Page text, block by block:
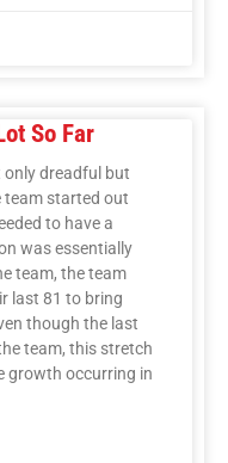
So Far
only dreadful but
team started out
to have a
was essentially
team, the team
last 81 to bring
though the last
team, this stretch
growth occurring in